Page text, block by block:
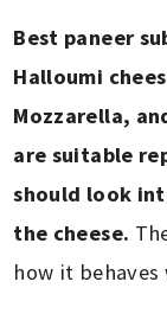
Best paneer
Halloumi
Mozzarella,
are suitable
should look
the cheese.
how it